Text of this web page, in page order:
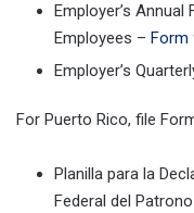
Employer’s
Employees – Form
Employer’s
For Puerto Rico, file
Planilla para la
Federal del